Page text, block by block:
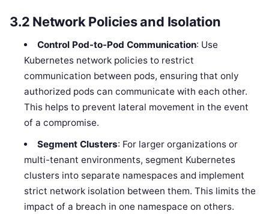
3.2 Network Policies and Isolation
Control Pod-to-Pod Communication: Use
Kubernetes network policies to restrict
communication between pods, ensuring that only
authorized pods can communicate with each other.
This helps to prevent lateral movement in the event
of a compromise.
Segment Clusters: For larger organizations or
multi-tenant environments, segment Kubernetes
clusters into separate namespaces and implement
strict network isolation between them. This limits the
impact of a breach in one namespace on others.